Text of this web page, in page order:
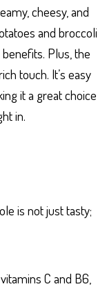
cheesy, and
and broccoli
Plus, the
touch. It’s easy
it a great choice
in.
is not just tasty;
C and B6,